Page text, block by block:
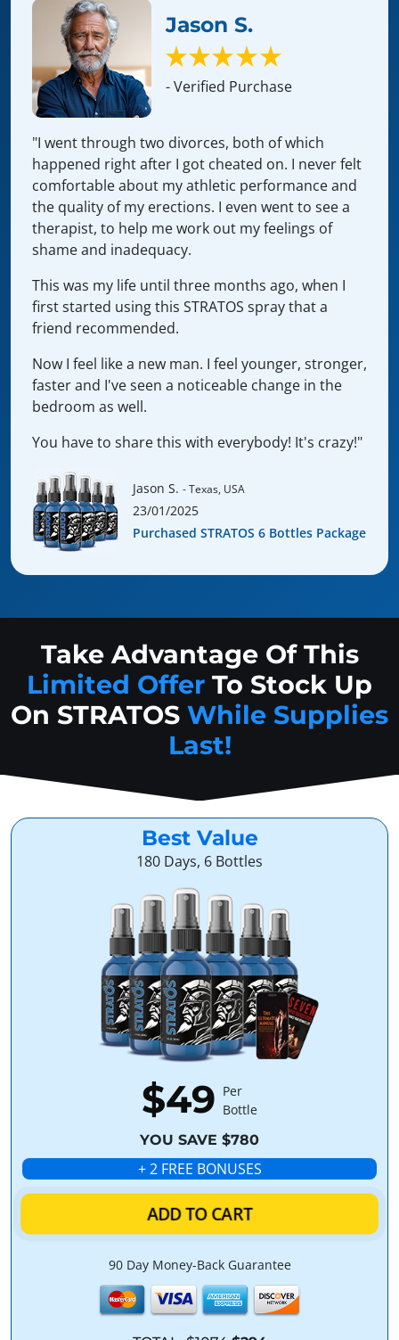
Jason S.
- Verified Purchase
"I went through two divorces, both of which
happened right after I got cheated on. I never felt
comfortable about my athletic performance and
the quality of my erections. I even went to see a
therapist, to help me work out my feelings of
shame and inadequacy.
This was my life until three months ago, when I
first started using this STRATOS spray that a
friend recommended.
Now I feel like a new man. I feel younger, stronger,
faster and I've seen a noticeable change in the
bedroom as well.
You have to share this with everybody! It's crazy!"
Jason S. - Texas, USA
23/01/2025
Purchased STRATOS 6 Bottles Package
Take Advantage Of This
Limited Offer To Stock Up
On STRATOS While Supplies
Last!
Best Value
180 Days, 6 Bottles
$49 Per
Bottle
YOU SAVE $780
+ 2 FREE BONUSES
ADD TO CART
90 Day Money-Back Guarantee